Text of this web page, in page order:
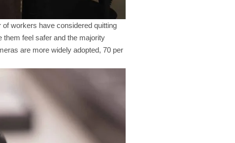
of workers have considered quitting
feel safer and the majority
are more widely adopted, 70 per